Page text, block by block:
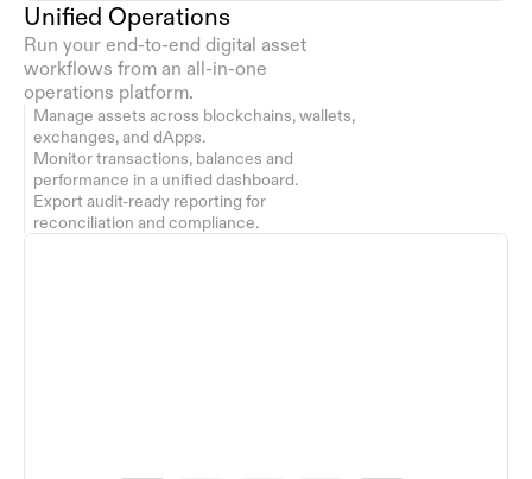
Unified Operations
Run your end-to-end digital asset
workflows from an all-in-one
operations platform.
Manage assets across blockchains, wallets,
exchanges, and dApps.
Monitor transactions, balances and
performance in a unified dashboard.
Export audit-ready reporting for
reconciliation and compliance.